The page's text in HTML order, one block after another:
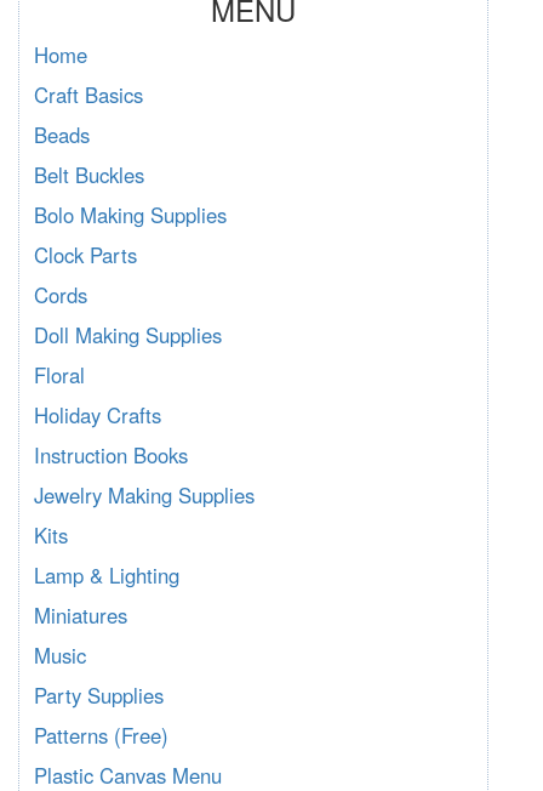
MENU
Home
Craft Basics
Beads
Belt Buckles
Bolo Making Supplies
Clock Parts
Cords
Doll Making Supplies
Floral
Holiday Crafts
Instruction Books
Jewelry Making Supplies
Kits
Lamp & Lighting
Miniatures
Music
Party Supplies
Patterns (Free)
Plastic Canvas Menu